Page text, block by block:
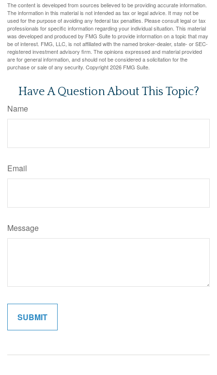
The content is developed from sources believed to be providing accurate information.
The information in this material is not intended as tax or legal advice. It may not be
used for the purpose of avoiding any federal tax penalties. Please consult legal or tax
professionals for specific information regarding your individual situation. This material
was developed and produced by FMG Suite to provide information on a topic that may
be of interest. FMG, LLC, is not affiliated with the named broker-dealer, state- or SEC-
registered investment advisory firm. The opinions expressed and material provided
are for general information, and should not be considered a solicitation for the
purchase or sale of any security. Copyright2026 FMG Suite.
Have A Question About This Topic?
Name
Email
Message